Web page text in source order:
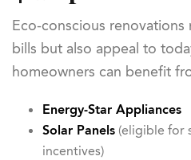
Eco-conscious
bills but also appeal to
homeowners can benefit
Energy-Star Appliances
Solar Panels(eligible for
incentives)